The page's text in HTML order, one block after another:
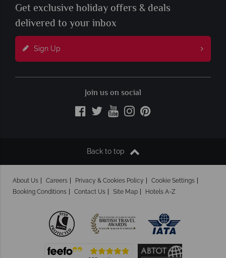
Get exclusive holiday offers & deals
delivered to your inbox
Sign Up
Join us on social
Back to top
About Us Careers Privacy & Cookies Policy
Cookie Settings
Booking Conditions
Contact Us Site Map Hotels A-Z